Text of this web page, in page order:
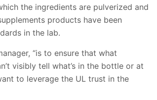
the ingredients are pulverized and
products have been
in the lab.
“is to ensure that what
visibly tell what’s in the bottle or at
to leverage the UL trust in the